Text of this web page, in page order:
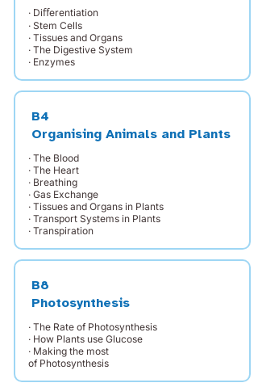
· Diﬀerentiation
· Stem Cells
· Tissues and Organs
· The Digestive System
· Enzymes
B4
Organising Animals and Plants
· The Blood
· The Heart
· Breathing
· Gas Exchange
· Tissues and Organs in Plants
· Transport Systems in Plants
· Transpiration
B8
Photosynthesis
· The Rate of Photosynthesis
· How Plants use Glucose
· Making the most
of Photosynthesis